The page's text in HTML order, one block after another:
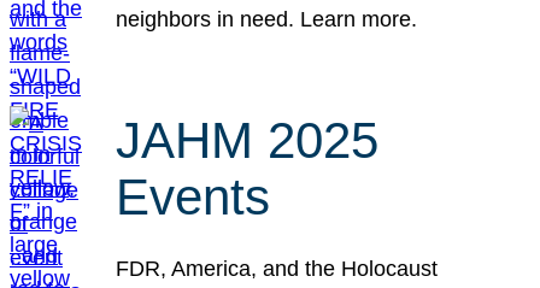
neighbors in need. Learn more.
JAHM 2025
Events
FDR, America, and the Holocaust